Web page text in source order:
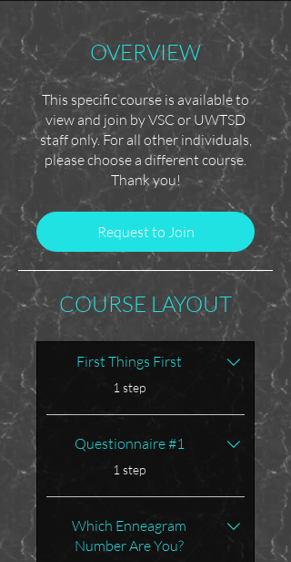
OVERVIEW
This specific course is available to
view and join by VSC or UWTSD
staff only. For all other individuals,
please choose a different course.
Thank you!
Request to Join
COURSE LAYOUT
First Things First
.
1 step
Questionnaire #1
.
1 step
Which Enneagram
Number Are You?